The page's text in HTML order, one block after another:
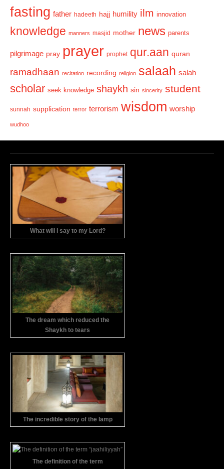
s
fasting father hadeeth hajj humility ilm innovation
knowledge manners masjid mother news parents
pilgrimage pray prayer prophet qur.aan quran
ramadhaan recitation recording religion salaah salah
scholar seek knowledge shaykh sin sincerity student
sunnah supplication terror terrorism wisdom worship
wudhoo
What will I say to my Lord?
The dream which reduced the
Shaykh to tears
The incredible story of the lamp
The definition of the term